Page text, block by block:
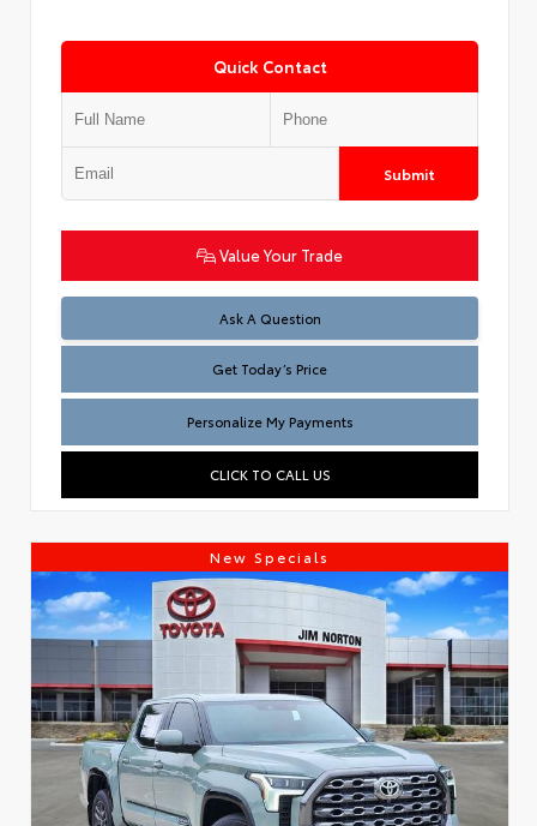
Quick Contact
Submit
Value Your Trade
Ask A Question
Test
Get Today’s Price
Personalize My Payments
CLICK TO CALL US
New Specials